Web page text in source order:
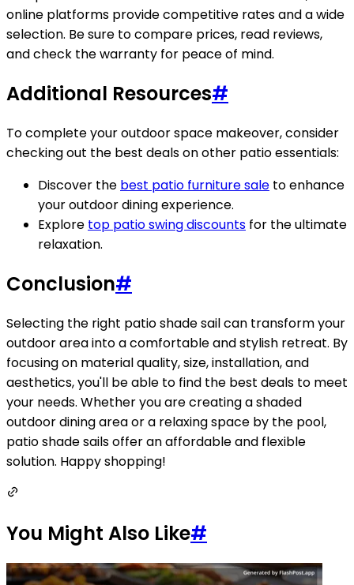
online platforms provide competitive rates and a wide
selection. Be sure to compare prices, read reviews,
and check the warranty for peace of mind.
Additional Resources#
To complete your outdoor space makeover, consider
checking out the best deals on other patio essentials:
Discover the best patio furniture sale to enhance
your outdoor dining experience.
Explore top patio swing discounts for the ultimate
relaxation.
Conclusion#
Selecting the right patio shade sail can transform your
outdoor area into a comfortable and stylish retreat. By
focusing on material quality, size, installation, and
aesthetics, you'll be able to find the best deals to meet
your needs. Whether you are creating a shaded
outdoor dining area or a relaxing space by the pool,
patio shade sails offer an affordable and flexible
solution. Happy shopping!
You Might Also Like#